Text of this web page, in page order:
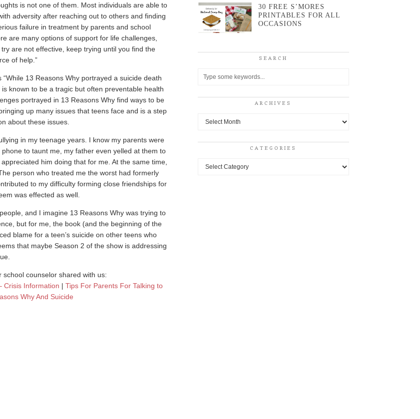
is not one of them. Most individuals are able to
adversity after reaching out to others and finding
failure in treatment by parents and school
are many options of support for life challenges,
are not effective, keep trying until you find the
of help.”
“While 13 Reasons Why portrayed a suicide death
known to be a tragic but often preventable health
portrayed in 13 Reasons Why find ways to be
up many issues that teens face and is a step
about these issues.
in my teenage years. I know my parents were
to taunt me, my father even yelled at them to
him doing that for me. At the same time,
person who treated me the worst had formerly
to my difficulty forming close friendships for
was effected as well.
and I imagine 13 Reasons Why was trying to
but for me, the book (and the beginning of the
blame for a teen’s suicide on other teens who
that maybe Season 2 of the show is addressing
counselor shared with us:
Crisis Information | Tips For Parents For Talking to
Why And Suicide
30 FREE S’MORES
PRINTABLES FOR ALL
OCCASIONS
SEARCH
ARCHIVES
Archives
CATEGORIES
Categories